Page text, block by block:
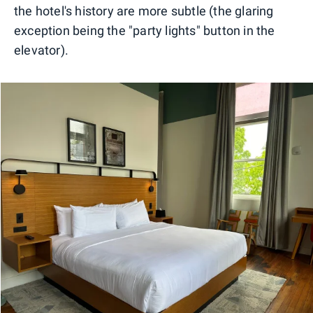
the hotel's history are more subtle (the glaring
exception being the "party lights" button in the
elevator).